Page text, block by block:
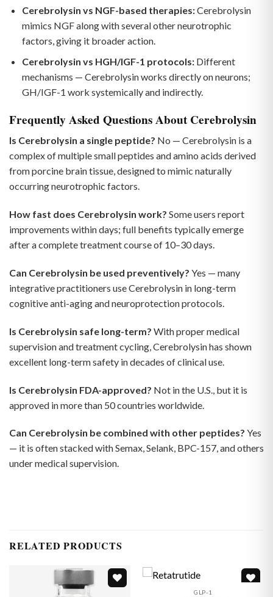
Cerebrolysin vs NGF-based therapies:Cerebrolysin
mimics NGF along with several other neurotrophic
factors, giving it broader action.
Cerebrolysin vs HGH/IGF-1 protocols:Different
mechanisms — Cerebrolysin works directly on neurons;
GH/IGF-1 work systemically and indirectly.
Frequently Asked Questions About Cerebrolysin
Is Cerebrolysin a single peptide? No — Cerebrolysin is a
complex of multiple small peptides and amino acids derived
from porcine brain tissue, designed to mimic naturally
occurring neurotrophic factors.
How fast does Cerebrolysin work? Some users report
improvements within days; full benefits typically emerge
after a complete treatment course of 10–30 days.
Can Cerebrolysin be used preventively? Yes — many
integrative practitioners use Cerebrolysin in long-term
cognitive anti-aging and neuroprotection protocols.
Is Cerebrolysin safe long-term? With proper medical
supervision and treatment cycling, Cerebrolysin has shown
excellent long-term safety in decades of clinical use.
Is Cerebrolysin FDA-approved? Not in the U.S., but it is
approved in more than 50 countries worldwide.
Can Cerebrolysin be combined with other peptides? Yes
— it is often stacked with Semax, Selank, BPC-157, and others
under medical supervision.
RELATED PRODUCTS
GLP-1